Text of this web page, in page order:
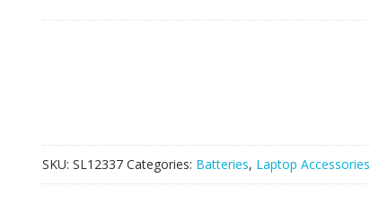
SKU: SL12337 Categories: Batteries, Laptop Accessories